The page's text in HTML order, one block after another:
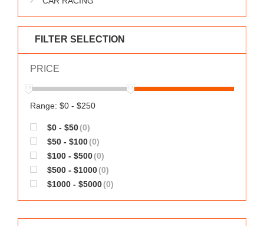
FILTER SELECTION
PRICE
Range: $0 - $250
$0 - $50(0)
$50 - $100(0)
$100 - $500(0)
$500 - $1000(0)
$1000 - $5000(0)